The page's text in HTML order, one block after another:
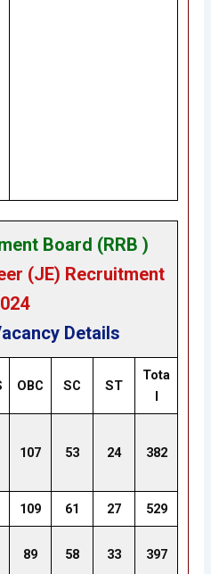
Board (RRB )
(JE) Recruitment
Details
OBC SC ST
Tota
107 53 24 382
109 61 27 529
89 58 33 397